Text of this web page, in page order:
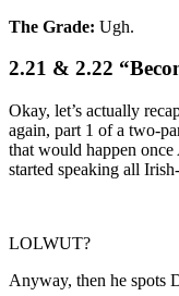
The Grade: Ugh.
2.21 & 2.22
Okay, let’s actually
again, part 1 of a two-
that would happen
started speaking all
LOLWUT?
Anyway, then he spots